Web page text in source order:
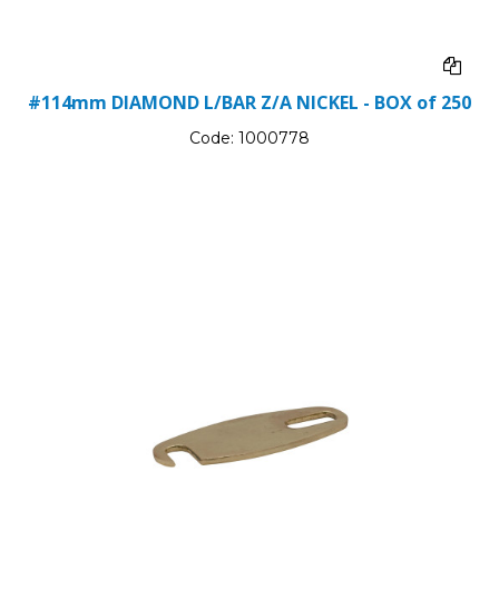
#114mm DIAMOND L/BAR Z/A NICKEL - BOX of 250
Code: 1000778